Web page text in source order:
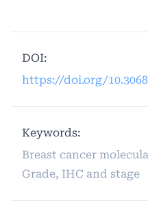
DOI:
https://doi.org/
Keywords:
Breast cancer
Grade, IHC and stage